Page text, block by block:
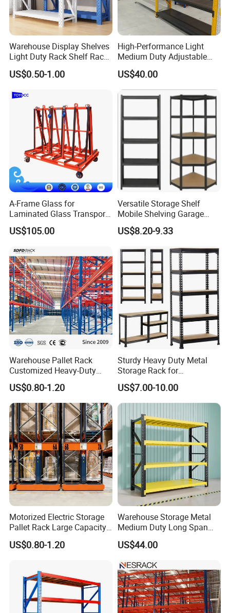
Our Services
AboutNOVAService.
Free but expert advice & professoinal storage solutions
satisfying specific storage needs.
Strict order execuation: Strict quality control, Rapid
delivery.
Quick delivery. Within 25 days for ordinary order quantity.
A Sample drawing for one of our clients.
Please just let us know your storage needs or details of your
warehouse project. Accordingly, we'll be happy to provide with
our professional proposed racking solutions, drawings &
quotations for your kind reference.
available!
Warehouse Display Shelves
Light Duty Rack Shelf Rack
Pallet Racking Storage
Racking
US$0.50-1.00
High-Performance Light
Medium Duty Adjustable
Steel Storage Warehouse
Shelving System
US$40.00
A-Frame Glass for
Laminated Glass Transport
Rack Warehouse Stand
2026
US$105.00
Versatile Storage Shelf
Mobile Shelving Garage
Rivetless Shelving Metal
Shelving Boltless Shelving
US$8.20-9.33
Warehouse Pallet Rack
Customized Heavy-Duty
Shelves Multi-Layer
Adjustable Steel Storage
Shelf Industrial Metal Beam
Shelving System
US$0.80-1.20
Sturdy Heavy Duty Metal
Storage Rack for
Warehouse Solutions
US$7.00-10.00
Motorized Electric Storage
Pallet Rack Large Capacity
Movable Mobile Shelving
System
US$0.80-1.20
Warehouse Storage Metal
Medium Duty Long Span
Shelf From China
Manufacturer
US$44.00